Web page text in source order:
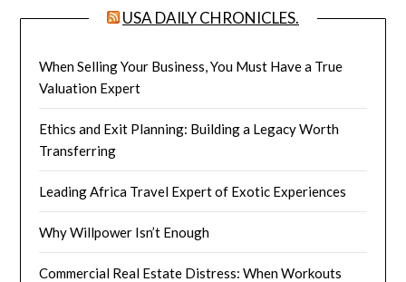
USA DAILY CHRONICLES.
When Selling Your Business, You Must Have a True
Valuation Expert
Ethics and Exit Planning: Building a Legacy Worth
Transferring
Leading Africa Travel Expert of Exotic Experiences
Why Willpower Isn’t Enough
Commercial Real Estate Distress: When Workouts